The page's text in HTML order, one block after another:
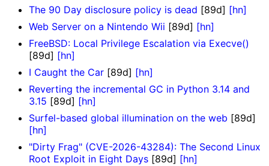
The 90 Day disclosure policy is dead [89d] [hn]
Web Server on a Nintendo Wii [89d] [hn]
FreeBSD: Local Privilege Escalation via Execve()
[89d] [hn]
I Caught the Car [89d] [hn]
Reverting the incremental GC in Python 3.14 and
3.15 [89d] [hn]
Surfel-based global illumination on the web [89d]
[hn]
"Dirty Frag" (CVE-2026-43284): The Second Linux
Root Exploit in Eight Days [89d] [hn]